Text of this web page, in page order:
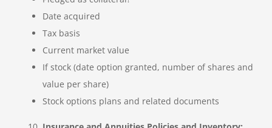
Date acquired
Tax basis
Current market value
If stock (date option granted, number of shares and
value per share)
Stock options plans and related documents